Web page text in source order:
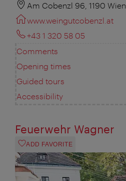
Am Cobenzl 96, 1190 Wien
www.weingutcobenzl.at
+43 1 320 58 05
Comments
Opening times
Guided tours
Accessibility
Feuerwehr Wagner
ADD FAVORITE